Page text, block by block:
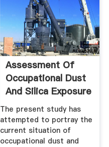
Assessment Of
Occupational Dust
And Silica Exposure
In ...
The present study has
attempted to portray the
current situation of
occupational dust and